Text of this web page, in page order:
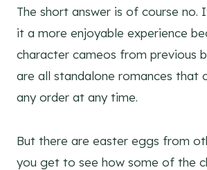
The short answer is of course no.
it a more enjoyable experience
character cameos from previous
are all standalone romances that
any order at any time.
But there are easter eggs from
you get to see how some of the